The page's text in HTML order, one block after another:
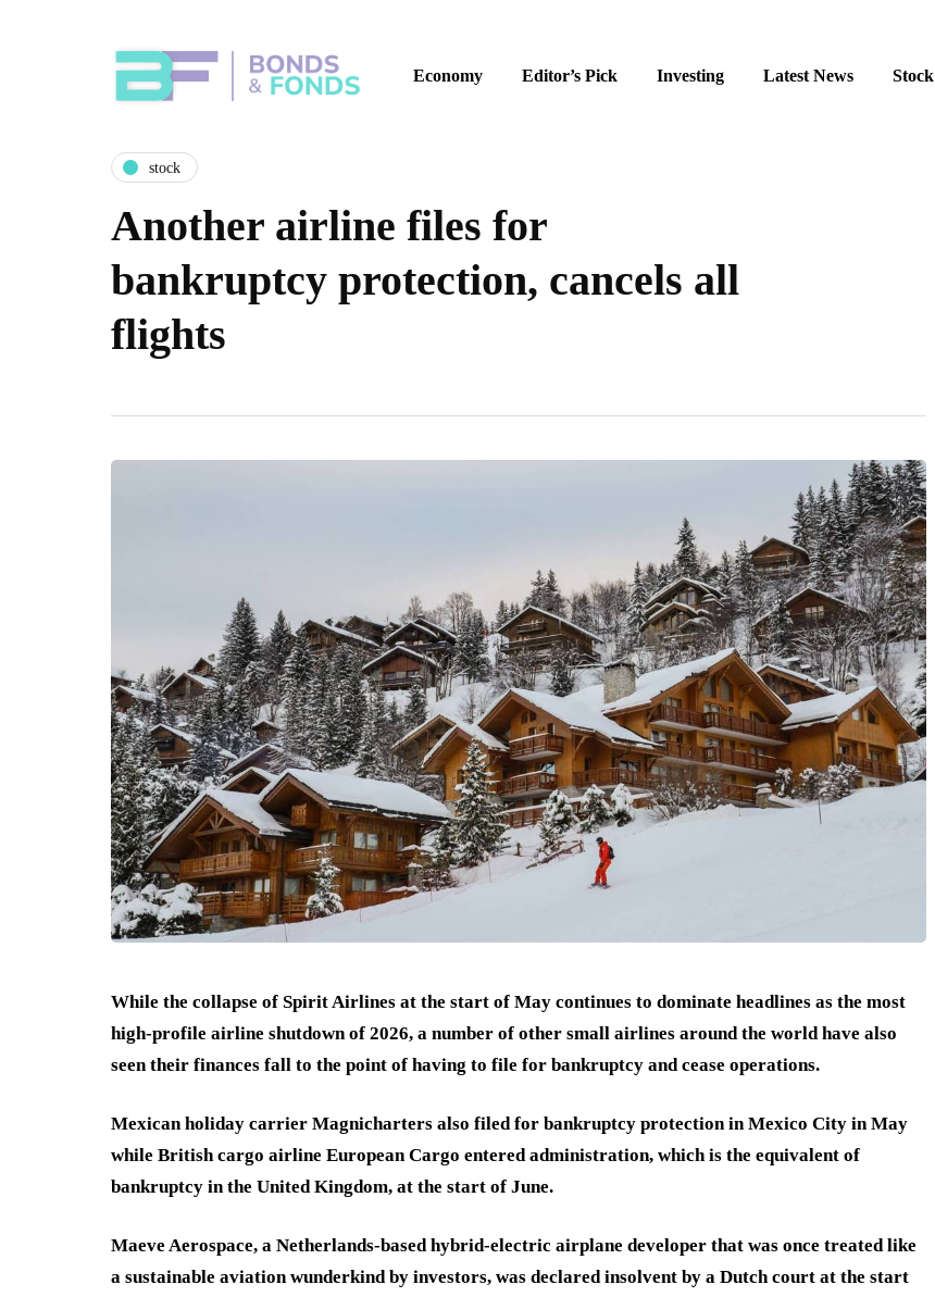
Economy Editor’s Pick Investing Latest News Stock
stock
Another airline files for
bankruptcy protection, cancels all
flights
While the collapse of Spirit Airlines at the start of May continues to dominate headlines as the most
high-profile airline shutdown of 2026, a number of other small airlines around the world have also
seen their finances fall to the point of having to file for bankruptcy and cease operations.
Mexican holiday carrier Magnicharters also filed for bankruptcy protection in Mexico City in May
while British cargo airline European Cargo entered administration, which is the equivalent of
bankruptcy in the United Kingdom, at the start of June.
Maeve Aerospace, a Netherlands-based hybrid-electric airplane developer that was once treated like
a sustainable aviation wunderkind by investors, was declared insolvent by a Dutch court at the start